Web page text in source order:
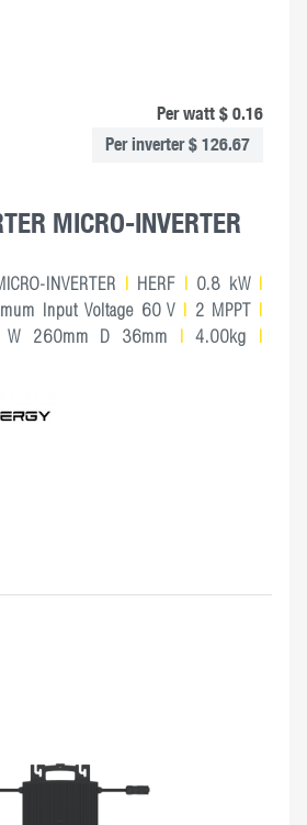
Per watt $ 0.16
Per inverter $ 126.67
MICRO-INVERTER
INVERTER HERF 0.8 kW
Input Voltage 60 V 2 MPPT
W 260mm D 36mm |4.00kg